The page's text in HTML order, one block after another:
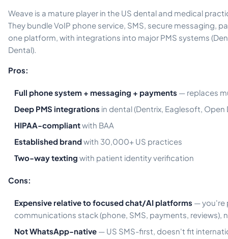
Weave is a mature player in the US dental and medical
They bundle VoIP phone service, SMS, secure messaging,
one platform, with integrations into major PMS systems
Dental).
Pros:
Full phone system + messaging + payments — replaces
Deep PMS integrations in dental (Dentrix, Eaglesoft, Open
HIPAA-compliantwith BAA
Established brandwith 30,000+ US practices
Two-way texting with patient identity verification
Cons:
Expensive relative to focused chat/AI platforms — you're
communications stack (phone, SMS, payments, reviews),
Not WhatsApp-native — US SMS-first, doesn't fit